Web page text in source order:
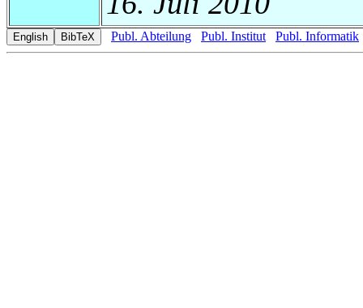
Publ. Abteilung Publ. Institut Publ. Informatik